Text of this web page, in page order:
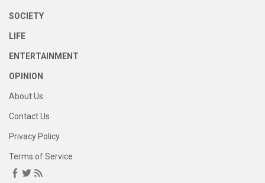
SOCIETY
LIFE
ENTERTAINMENT
OPINION
About Us
Contact Us
Privacy Policy
Terms of Service